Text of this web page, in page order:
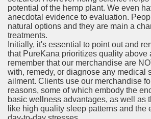
potential of the hemp plant. We even
anecdotal evidence to evaluation.
natural options and they are main a
treatments.
Initially, it's essential to point out and
that PureKana prioritizes quality above
remember that our merchandise are
with, remedy, or diagnose any medical
ailment. Clients use our merchandise
reasons, some of which embody the
basic wellness advantages, as well as
like high quality sleep patterns and the
True Observe Document Is A
Prime 5 Pharmaceutical Companies,
To America's Excessive
Debt The